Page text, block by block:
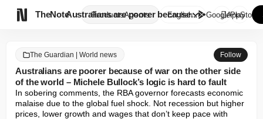
TheNote ProductsAgents
Australians are poorer because...
English GooglePlay
AppStore
The Guardian | World news Follow
Australians are poorer because of war on the other side
of the world – Michele Bullock’s logic is hard to fault
In sobering comments, the RBA governor forecasts economic
malaise due to the global fuel shock. Not recession but higher
prices, lower growth and wages that don’t keep pace with